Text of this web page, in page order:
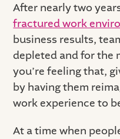
After nearly two
fractured work
business results,
depleted and for the
you’re feeling that,
by having them
work experience to
At a time when